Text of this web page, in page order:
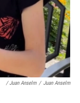
/ Juan Anselm / Juan Anselm